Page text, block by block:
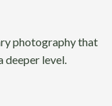
photography that
deeper level.